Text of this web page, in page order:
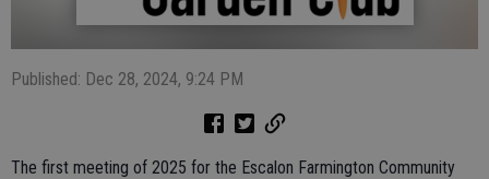
Published: Dec 28, 2024, 9:24 PM
The first meeting of 2025 for the Escalon Farmington Community